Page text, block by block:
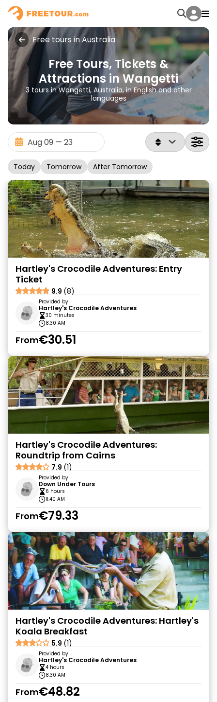
Free tours in Australia
Free Tours, Tickets &
Attractions in Wangetti
3 tours in Wangetti, Australia, in English and other
languages
Today Tomorrow After Tomorrow
Hartley's Crocodile Adventures: Entry
Ticket
9.9 (8)
Provided by
Hartley's Crocodile Adventures
30 minutes
8:30 AM
From€30.51
Hartley's Crocodile Adventures:
Roundtrip from Cairns
7.9 (1)
Provided by
Down Under Tours
6 hours
11:40 AM
From€79.33
Hartley's Crocodile Adventures: Hartley's
Koala Breakfast
5.9 (1)
Provided by
Hartley's Crocodile Adventures
4 hours
8:30 AM
From€48.82